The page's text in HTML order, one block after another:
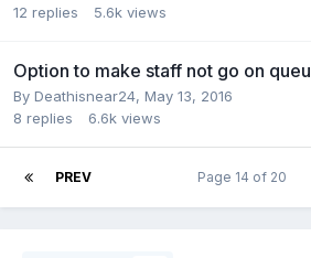
12 replies 5.6k views
Option to make staff not go on
By Deathisnear24, May 13, 2016
8 replies 6.6k views
PREV Page 14 of 20